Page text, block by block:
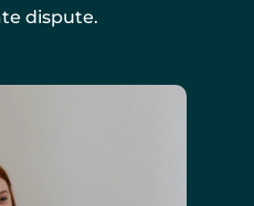
dispute.